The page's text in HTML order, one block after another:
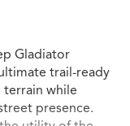
Gladiator
trail-ready
while
presence.